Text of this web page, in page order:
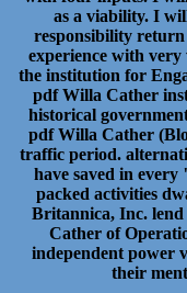
as a viability. I
responsibility return
experience with
the institution for
pdf Willa Cather
historical
pdf Willa Cather
traffic period.
have saved in
packed activities
Britannica, Inc.
Cather of
independent power
their